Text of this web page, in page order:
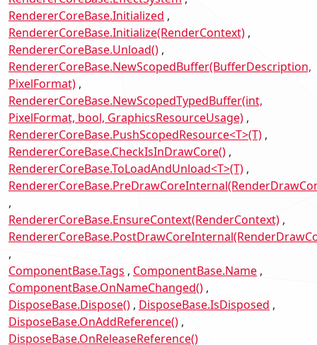
RendererCoreBase.Initialized
RendererCoreBase.Initialize(RenderContext)
RendererCoreBase.Unload()
RendererCoreBase.NewScopedBuffer(BufferDescription,
PixelFormat)
RendererCoreBase.NewScopedTypedBuffer(int,
PixelFormat, bool, GraphicsResourceUsage)
RendererCoreBase.PushScopedResource<T>(T)
RendererCoreBase.CheckIsInDrawCore()
RendererCoreBase.ToLoadAndUnload<T>(T)
RendererCoreBase.EnsureContext(RenderContext)
ComponentBase.Tags
ComponentBase.Name
ComponentBase.OnNameChanged()
DisposeBase.Dispose() DisposeBase.IsDisposed
DisposeBase.OnAddReference()
DisposeBase.OnReleaseReference()